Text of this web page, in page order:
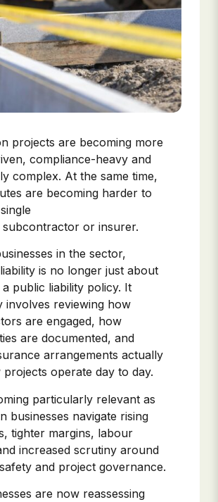
projects are becoming more
compliance-heavy and
complex. At the same time,
are becoming harder to
or insurer.
in the sector,
is no longer just about
a public liability policy. It
involves reviewing how
are engaged, how
are documented, and
arrangements actually
operate day to day.
particularly relevant as
businesses navigate rising
tighter margins, labour
increased scrutiny around
and project governance.
are now reassessing